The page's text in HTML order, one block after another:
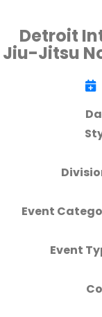
Detroit
Jiu-Jitsu
Event
Event